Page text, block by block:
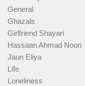
General
Ghazals
Girlfriend Shayari
Hassaan Ahmad Noori
Jaun Eliya
Life
Loneliness